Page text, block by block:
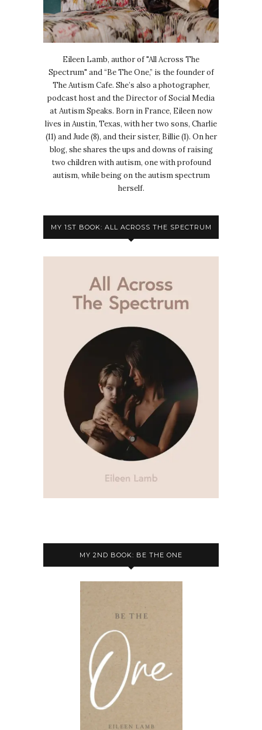
Eileen Lamb, author of "All Across The
Spectrum" and “Be The One,” is the founder of
The Autism Cafe. She’s also a photographer,
podcast host and the Director of Social Media
at Autism Speaks. Born in France, Eileen now
lives in Austin, Texas, with her two sons, Charlie
(11) and Jude (8), and their sister, Billie (1). On her
blog, she shares the ups and downs of raising
two children with autism, one with profound
autism, while being on the autism spectrum
herself.
MY 1ST BOOK: ALL ACROSS THE SPECTRUM
MY 2ND BOOK: BE THE ONE